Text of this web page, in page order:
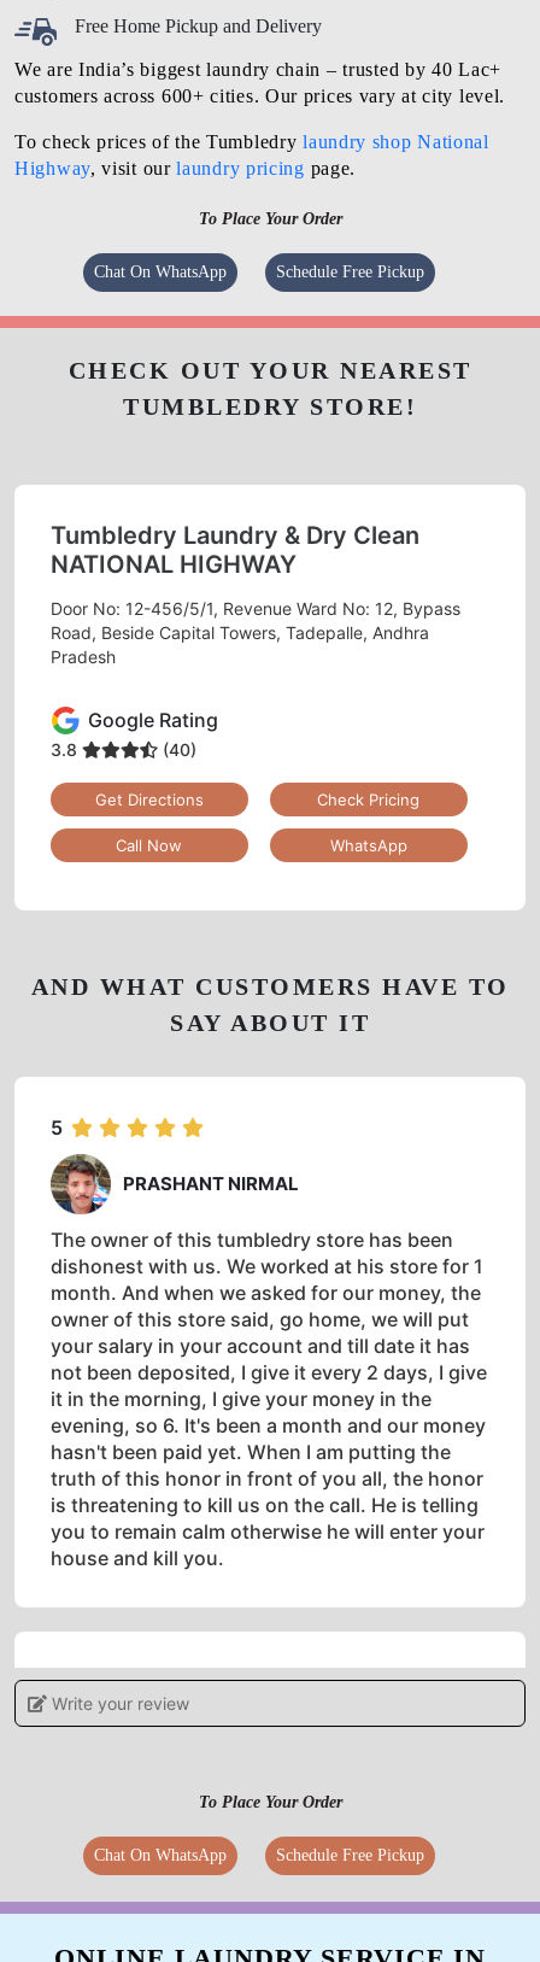
Free Home Pickup and Delivery
We are India’s biggest laundry chain – trusted by 40 Lac+
customers across 600+ cities. Our prices vary at city level.
To check prices of the Tumbledrylaundry shop National
Highway, visit ourlaundry pricing page.
To Place Your Order
Chat On WhatsApp Schedule Free Pickup
AND WHAT CUSTOMERS HAVE TO
SAY ABOUT IT
5
PRASHANT NIRMAL
The owner of this tumbledry store has been
dishonest with us. We worked at his store for 1
month. And when we asked for our money, the
owner of this store said, go home, we will put
your salary in your account and till date it has
not been deposited, I give it every 2 days, I give
it in the morning, I give your money in the
evening, so 6. It's been a month and our money
hasn't been paid yet. When I am putting the
truth of this honor in front of you all, the honor
is threatening to kill us on the call. He is telling
you to remain calm otherwise he will enter your
house and kill you.
5
International Laundry and dry clean service in
....try once
Write your review
CHECK OUT YOUR NEAREST
TUMBLEDRY STORE!
Tumbledry Laundry & Dry Clean
NATIONAL HIGHWAY
Door No: 12-456/5/1, Revenue Ward No: 12, Bypass
Road, Beside Capital Towers, Tadepalle, Andhra
Pradesh
Google Rating
3.8 (40)
Get Directions Check Pricing
Call Now WhatsApp
To Place Your Order
Chat On WhatsApp Schedule Free Pickup